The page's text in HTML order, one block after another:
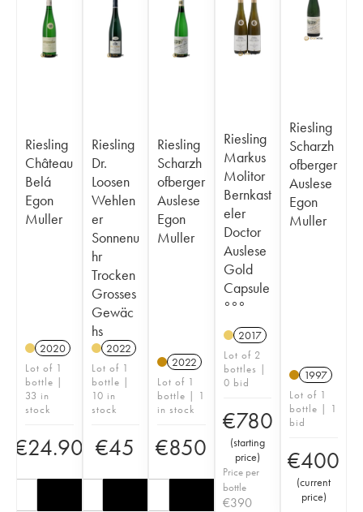
Riesling
Château
Belá
Egon
Muller
2020
Lot of 1
bottle |
33 in
stock
€24.90
Riesling
Dr.
Loosen
Wehlen
er
Sonnenu
hr
Trocken
Grosses
Gewäc
hs
2022
Lot of 1
bottle |
10 in
stock
€45
Riesling
Scharzh
ofberger
Auslese
Egon
Muller
2022
Lot of 1
bottle | 1
in stock
€850
Riesling
Markus
Molitor
Bernkast
eler
Doctor
Auslese
Gold
Capsule
°°°
2017
Lot of 2
bottles |
0 bid
€780
(starting
price)
Price per
bottle
€390
Riesling
Scharzh
ofberger
Auslese
Egon
Muller
1997
Lot of 1
bottle | 1
bid
€400
(current
price)